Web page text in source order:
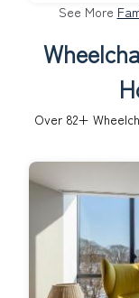
See More
Over 82+